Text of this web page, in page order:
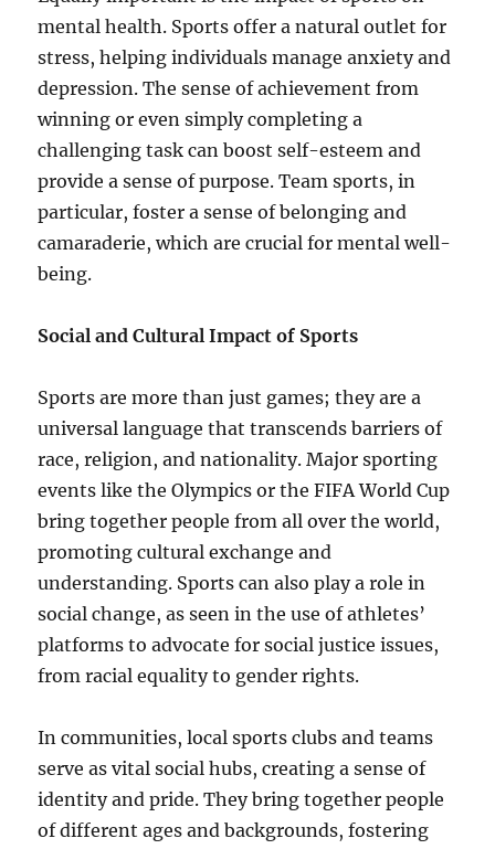
mental health. Sports offer a natural outlet for
stress, helping individuals manage anxiety and
depression. The sense of achievement from
winning or even simply completing a
challenging task can boost self-esteem and
provide a sense of purpose. Team sports, in
particular, foster a sense of belonging and
camaraderie, which are crucial for mental well-
being.
Social and Cultural Impact of Sports
Sports are more than just games; they are a
universal language that transcends barriers of
race, religion, and nationality. Major sporting
events like the Olympics or the FIFA World Cup
bring together people from all over the world,
promoting cultural exchange and
understanding. Sports can also play a role in
social change, as seen in the use of athletes’
platforms to advocate for social justice issues,
from racial equality to gender rights.
In communities, local sports clubs and teams
serve as vital social hubs, creating a sense of
identity and pride. They bring together people
of different ages and backgrounds, fostering